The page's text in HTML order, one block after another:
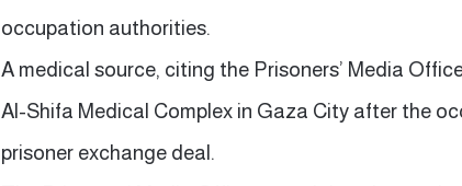
occupation authorities.
A medical source, citing the Prisoners’ Media
Al-Shifa Medical Complex in Gaza City after the
prisoner exchange deal.